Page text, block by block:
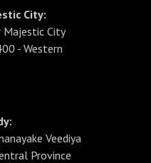
City:
City
- Western
Veediya
Province